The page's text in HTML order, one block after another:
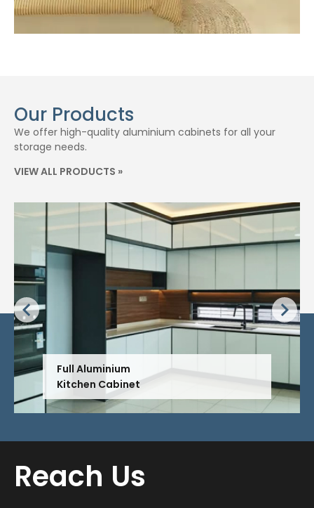
Our Products
We offer high-quality aluminium cabinets for all your
storage needs.
VIEW ALL PRODUCTS »
Full Aluminium
Kitchen Cabinet
Reach Us